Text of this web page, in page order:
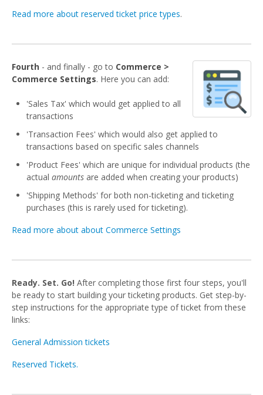
Read more about reserved ticket price types.
Fourth - and finally - go to Commerce >
Commerce Settings. Here you can add:
'Sales Tax' which would get applied to all
transactions
'Transaction Fees' which would also get applied to
transactions based on specific sales channels
'Product Fees' which are unique for individual products (the
actual amounts are added when creating your products)
'Shipping Methods' for both non-ticketing and ticketing
purchases (this is rarely used for ticketing).
Read more about about Commerce Settings
Ready. Set. Go! After completing those first four steps, you'll
be ready to start building your ticketing products. Get step-by-
step instructions for the appropriate type of ticket from these
links:
General Admission tickets
Reserved Tickets.